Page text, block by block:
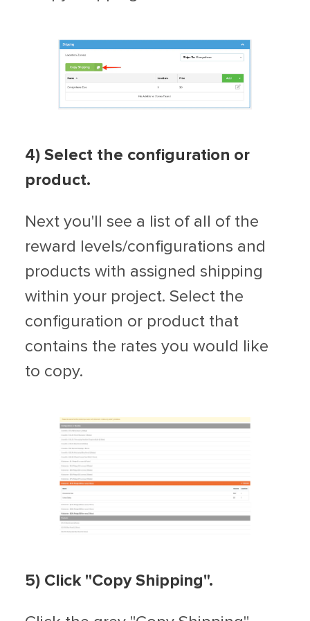
4) Select the configuration or
product.
Next you'll see a list of all of the
reward levels/configurations and
products with assigned shipping
within your project. Select the
configuration or product that
contains the rates you would like
to copy.
5) Click "Copy Shipping".